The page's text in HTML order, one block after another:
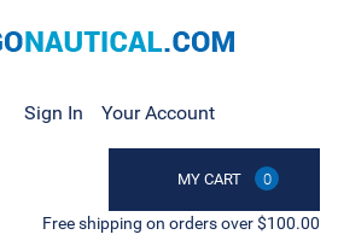
Sign In Your Account
MY CART 0
Free shipping on orders over $100.00